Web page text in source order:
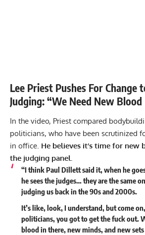
Lee Priest Pushes For Change
Judging: “We Need New Blood
In the video, Priest compared
politicians, who have been scrutinized
in office. He believes it’s time for new
the judging panel.
“I think Paul Dillett said it, when he
he sees the judges… they are the same
judging us back in the 90s and 2000s.
It’s like, look, I understand, but come
politicians, you got to get the fuck out.
blood in there, new minds, and new sets